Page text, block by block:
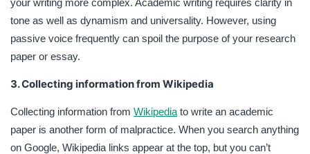
your writing more complex. Academic writing requires clarity in
tone as well as dynamism and universality. However, using
passive voice frequently can spoil the purpose of your research
paper or essay.
3. Collecting information from Wikipedia
Collecting information from Wikipedia to write an academic
paper is another form of malpractice. When you search anything
on Google, Wikipedia links appear at the top, but you can’t